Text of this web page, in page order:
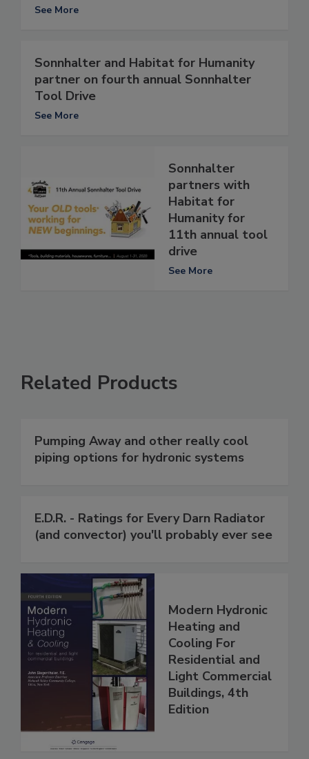
See More
Sonnhalter and Habitat for Humanity
partner on fourth annual Sonnhalter
Tool Drive
See More
Sonnhalter
partners with
Habitat for
Humanity for
11th annual tool
drive
See More
Related Products
Pumping Away and other really cool
piping options for hydronic systems
E.D.R. - Ratings for Every Darn Radiator
(and convector) you'll probably ever see
Modern Hydronic
Heating and
Cooling For
Residential and
Light Commercial
Buildings, 4th
Edition